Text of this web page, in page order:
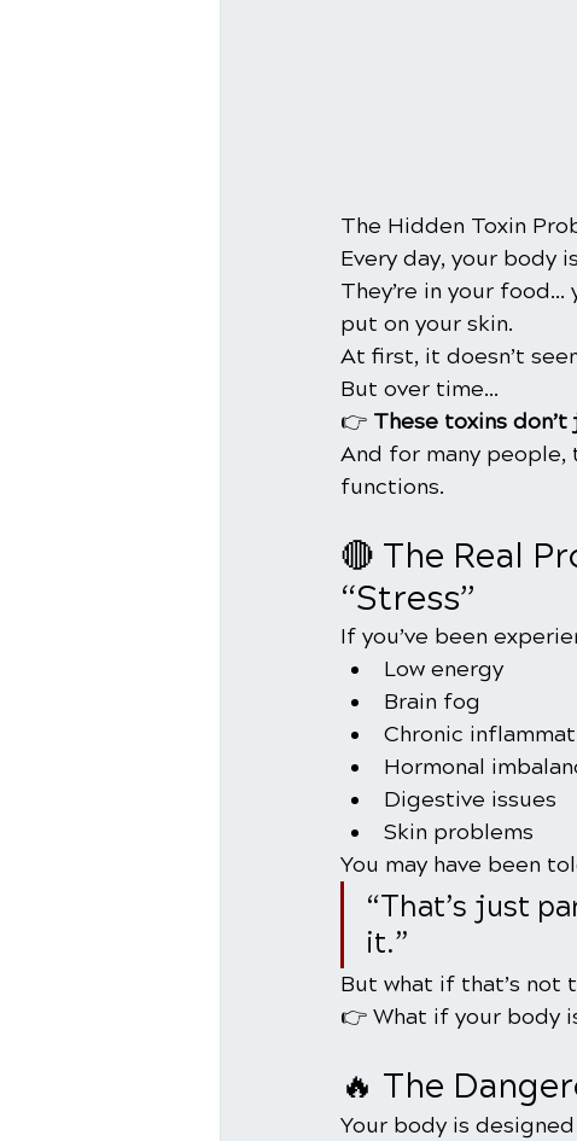
The Hidden Toxin
Every day, your body
They’re in your
put on your skin.
At first, it doesn’t
But over time…
👉 These toxins
And for many
functions.
🔴 The Real
“Stress”
If you’ve been
Low energy
Brain fog
Chronic
Hormonal
Digestive issues
Skin problems
You may have been
“That’s just
it.”
But what if that’s not
👉 What if your body
🔥 The
Your body is